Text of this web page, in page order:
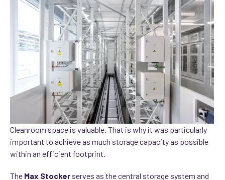
Cleanroom space is valuable. That is why it was particularly
important to achieve as much storage capacity as possible
within an efficient footprint.
The Max Stocker serves as the central storage system and